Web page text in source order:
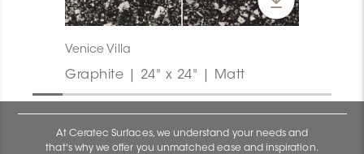
Venice Villa
Graphite | 24" x 24" | Matt
At Ceratec Surfaces, we understand your needs and
that's why we offer you unmatched ease and inspiration.